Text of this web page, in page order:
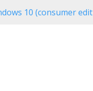
10 (consumer